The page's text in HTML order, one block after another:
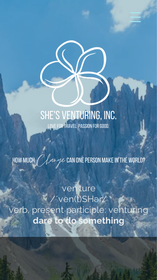
ven·ture
/ˈven(t)SHər/
verb, present participle: venturing
dare to do something